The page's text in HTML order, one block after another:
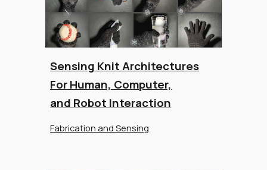
Sensing Knit Architectures
For Human, Computer,
and Robot Interaction
Fabrication and Sensing